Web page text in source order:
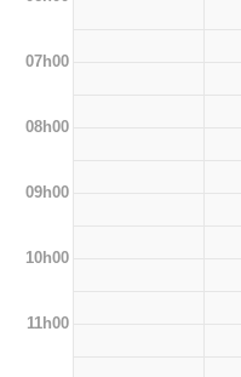
07h00
08h00
09h00
10h00
11h00